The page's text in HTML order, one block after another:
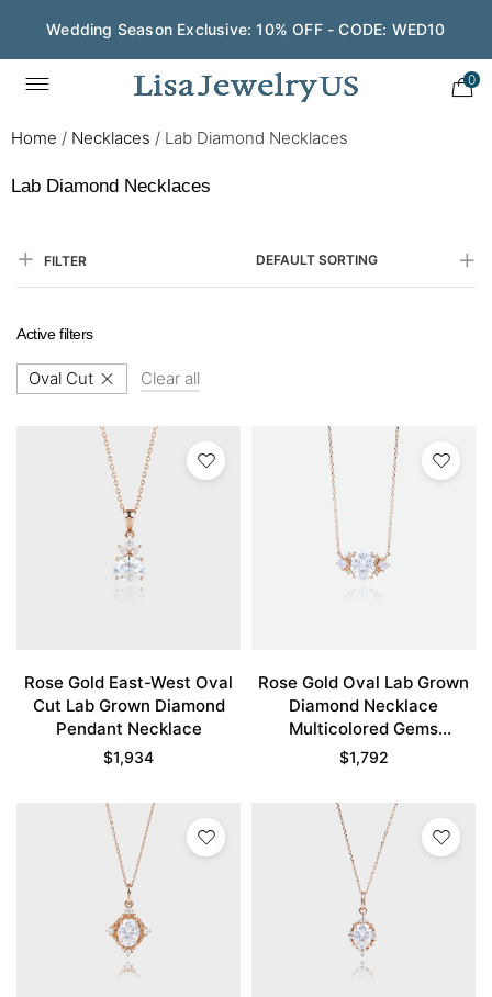
Save $200 on $1,500+ and Enjoy Gift Wrapping - CODE:
GIFT200
0
Home / Necklaces / Lab Diamond Necklaces
Lab Diamond Necklaces
FILTER DEFAULT SORTING
Active filters
Oval Cut Clear all
Rose Gold East-West Oval
Cut Lab Grown Diamond
Pendant Necklace
$1,934
Rose Gold Oval Lab Grown
Diamond Necklace
Multicolored Gems
Necklace
$1,792